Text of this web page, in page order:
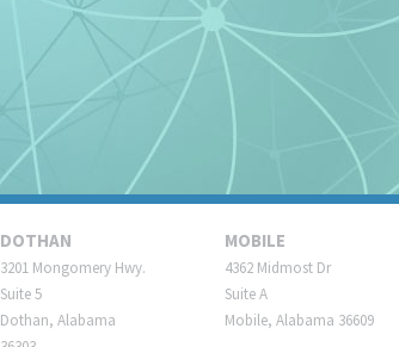
DOTHAN
3201 Mongomery Hwy.
Suite 5
Dothan, Alabama
MOBILE
4362 Midmost Dr
Suite A
Mobile, Alabama 36609